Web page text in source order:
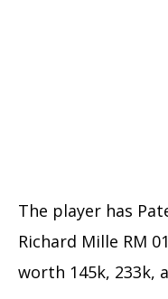
The player has
Richard Mille RM
worth 145k, 233k,